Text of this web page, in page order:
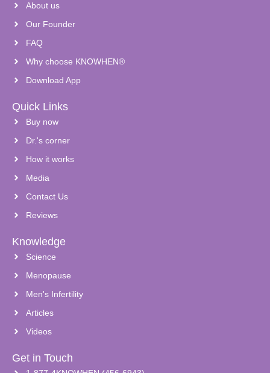
About us
Our Founder
FAQ
Why choose KNOWHEN®
Download App
Quick Links
Buy now
Dr.'s corner
How it works
Media
Contact Us
Reviews
Knowledge
Science
Menopause
Men's Infertility
Articles
Videos
Get in Touch